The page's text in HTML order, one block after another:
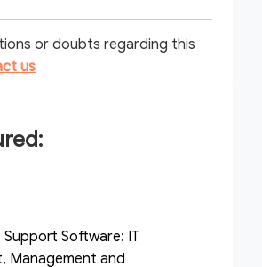
or doubts regarding this
us
Support Software: IT
Management and